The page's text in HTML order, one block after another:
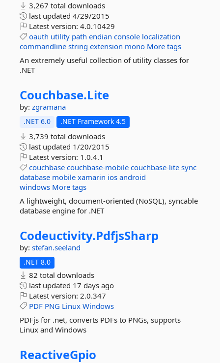
3,267 total downloads
last updated 4/29/2015
Latest version: 4.0.10429
oauth utility path endian console localization
commandline string extension mono More tags
An extremely useful collection of utility classes for
.NET
Couchbase.Lite
by: zgramana
.NET 6.0 .NET Framework 4.5
3,739 total downloads
last updated 1/20/2015
Latest version: 1.0.4.1
couchbase couchbase-mobile couchbase-lite sync
database mobile xamarin ios android
windows More tags
A lightweight, document-oriented (NoSQL), syncable
database engine for .NET
Codeuctivity.PdfjsSharp
by: stefan.seeland
.NET 8.0
82 total downloads
last updated 17 days ago
Latest version: 2.0.347
PDF PNG Linux Windows
PDFjs for .net, converts PDFs to PNGs, supports
Linux and Windows
ReactiveGpio